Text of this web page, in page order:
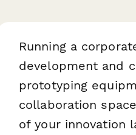
Running a
development and
prototyping
collaboration
of your innovation